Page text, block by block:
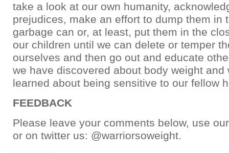
take a look at our own humanity,
prejudices, make an effort to dump them in
garbage can or, at least, put them in the
our children until we can delete or temper
ourselves and then go out and educate
we have discovered about body weight and
learned about being sensitive to our fellow
FEEDBACK
Please leave your comments below, use
or on twitter us: @warriorsoweight.